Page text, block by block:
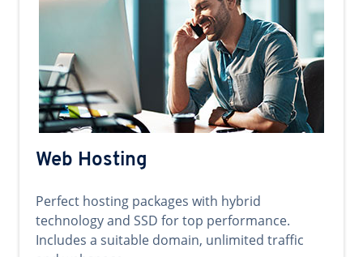
Web Hosting
Perfect hosting packages with hybrid
technology and SSD for top performance.
Includes a suitable domain, unlimited traffic